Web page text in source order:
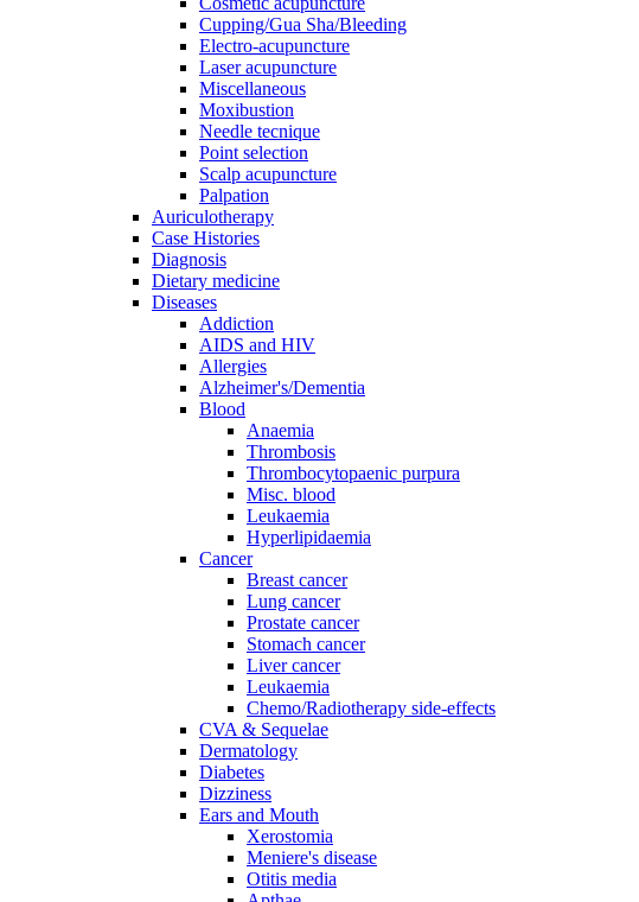
Cupping/Gua Sha/Bleeding
Electro-acupuncture
Laser acupuncture
Miscellaneous
Moxibustion
Needle tecnique
Point selection
Scalp acupuncture
Palpation
Auriculotherapy
Case Histories
Diagnosis
Dietary medicine
Diseases
Addiction
AIDS and HIV
Allergies
Alzheimer's/Dementia
Blood
Anaemia
Thrombosis
Thrombocytopaenic purpura
Misc. blood
Leukaemia
Hyperlipidaemia
Cancer
Breast cancer
Lung cancer
Prostate cancer
Stomach cancer
Liver cancer
Leukaemia
Chemo/Radiotherapy side-effects
CVA & Sequelae
Dermatology
Diabetes
Dizziness
Ears and Mouth
Xerostomia
Meniere's disease
Otitis media